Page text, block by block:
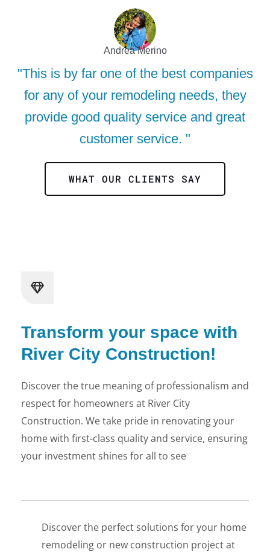
Andrea Merino
"This is by far one of the best companies
for any of your remodeling needs, they
provide good quality service and great
customer service. "
WHAT OUR CLIENTS SAY
Transform your space with
River City Construction!
Discover the true meaning of professionalism and
respect for homeowners at River City
Construction. We take pride in renovating your
home with first-class quality and service, ensuring
your investment shines for all to see
Discover the perfect solutions for your home
remodeling or new construction project at